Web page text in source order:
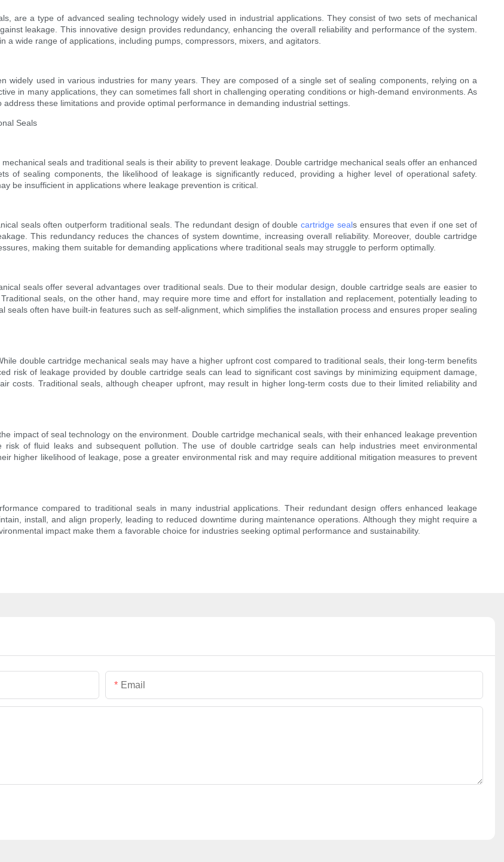
are a type of advanced sealing technology widely used in industrial applications. They consist of two sets of mechanical
leakage. This innovative design provides redundancy, enhancing the overall reliability and performance of the system.
a wide range of applications, including pumps, compressors, mixers, and agitators.
widely used in various industries for many years. They are composed of a single set of sealing components, relying on a
in many applications, they can sometimes fall short in challenging operating conditions or high-demand environments. As
these limitations and provide optimal performance in demanding industrial settings.
Seals
seals and traditional seals is their ability to prevent leakage. Double cartridge mechanical seals offer an enhanced
of sealing components, the likelihood of leakage is significantly reduced, providing a higher level of operational safety.
be insufficient in applications where leakage prevention is critical.
seals often outperform traditional seals. The redundant design of double cartridge seals ensures that even if one set of
This redundancy reduces the chances of system downtime, increasing overall reliability. Moreover, double cartridge
making them suitable for demanding applications where traditional seals may struggle to perform optimally.
seals offer several advantages over traditional seals. Due to their modular design, double cartridge seals are easier to
seals, on the other hand, may require more time and effort for installation and replacement, potentially leading to
seals often have built-in features such as self-alignment, which simplifies the installation process and ensures proper sealing
double cartridge mechanical seals may have a higher upfront cost compared to traditional seals, their long-term benefits
risk of leakage provided by double cartridge seals can lead to significant cost savings by minimizing equipment damage,
costs. Traditional seals, although cheaper upfront, may result in higher long-term costs due to their limited reliability and
impact of seal technology on the environment. Double cartridge mechanical seals, with their enhanced leakage prevention
of fluid leaks and subsequent pollution. The use of double cartridge seals can help industries meet environmental
higher likelihood of leakage, pose a greater environmental risk and may require additional mitigation measures to prevent
compared to traditional seals in many industrial applications. Their redundant design offers enhanced leakage
install, and align properly, leading to reduced downtime during maintenance operations. Although they might require a
impact make them a favorable choice for industries seeking optimal performance and sustainability.
Email